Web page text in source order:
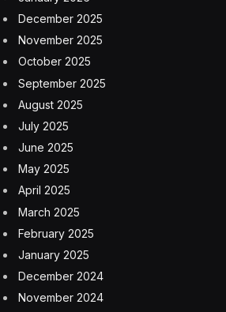
A standoff remains at the Strait of
Iran wants to persuade Oman to
to collect tolls from vessels passing
through which a fifth of the world’s
peacetime, according to a regional
on condition of anonymity because
authorized to discuss the matter.
The official, who is involved in
Iran insists on ending the U.S.
round of talks and that Pakistan-led
trying to bridge significant gaps